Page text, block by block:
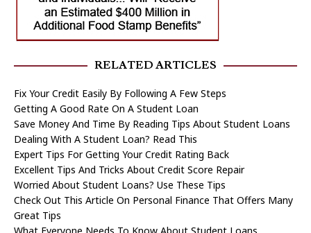
RELATED ARTICLES
Fix Your Credit Easily By Following A Few Steps
Getting A Good Rate On A Student Loan
Save Money And Time By Reading Tips About Student Loans
Dealing With A Student Loan? Read This
Expert Tips For Getting Your Credit Rating Back
Excellent Tips And Tricks About Credit Score Repair
Worried About Student Loans? Use These Tips
Check Out This Article On Personal Finance That Offers Many
Great Tips